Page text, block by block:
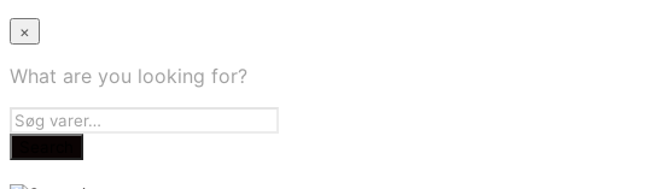
×
What are you looking for?